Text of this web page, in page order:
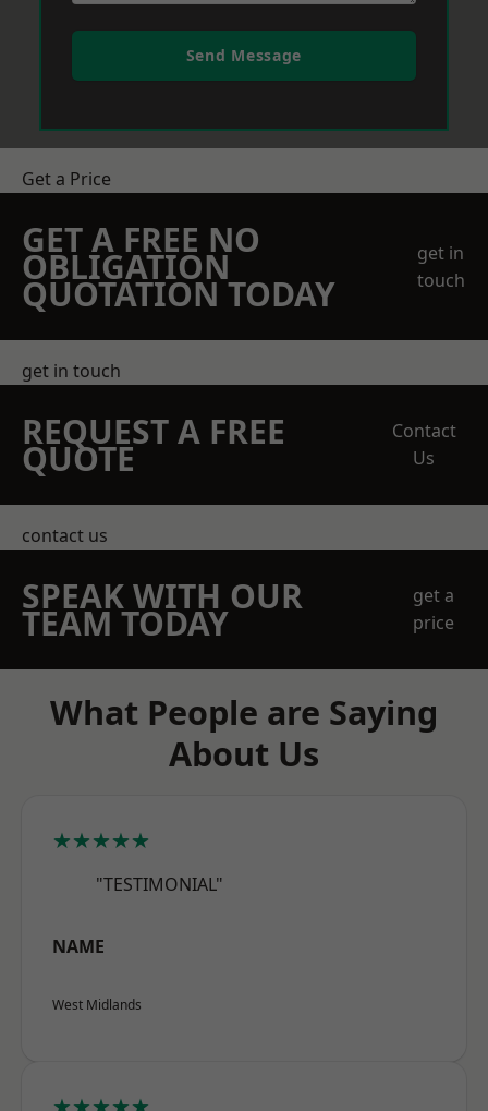
Send Message
Get a Price
GET A FREE NO
OBLIGATION
QUOTATION TODAY
get in
touch
get in touch
REQUEST A FREE
QUOTE
Contact
Us
contact us
SPEAK WITH OUR
TEAM TODAY
get a
price
What People are Saying
About Us
★★★★★
"TESTIMONIAL"
NAME
West Midlands